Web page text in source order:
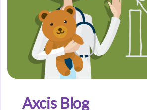
Axcis Blog